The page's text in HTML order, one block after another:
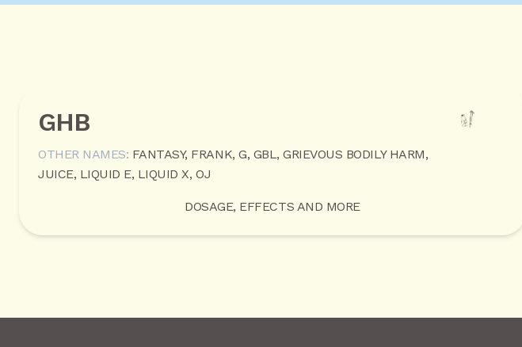
GHB
OTHER NAMES: FANTASY, FRANK, G, GBL, GRIEVOUS BODILY HARM,
JUICE, LIQUID E, LIQUID X, OJ
DOSAGE, EFFECTS AND MORE